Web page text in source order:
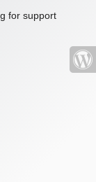
for support